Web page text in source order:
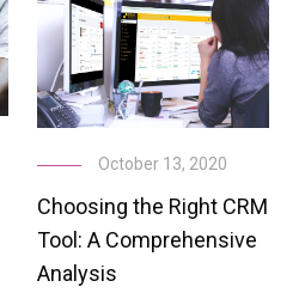
October 13, 2020
Choosing the Right CRM
Tool: A Comprehensive
Analysis